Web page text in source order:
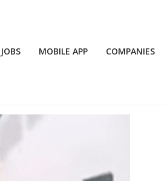
JOBS MOBILE APP COMPANIES